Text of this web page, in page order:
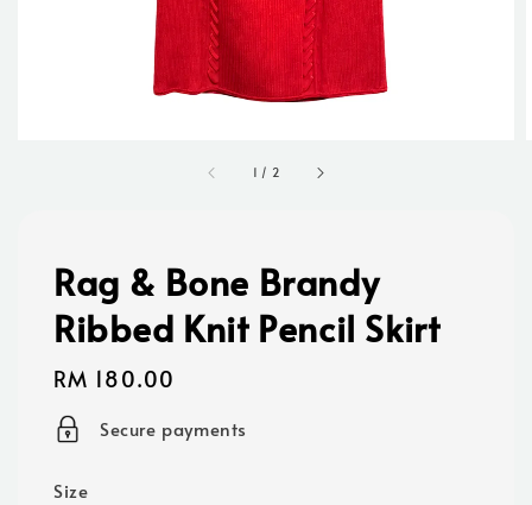
1 / 2
Rag & Bone Brandy
Ribbed Knit Pencil Skirt
Regular
price
RM 180.00
Secure payments
Size